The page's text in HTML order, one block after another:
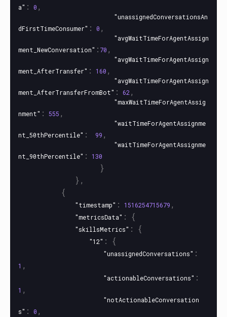
a" : 0 ,
"unassignedConversationsAn
dFirstTimeConsumer" : 0 ,
"avgWaitTimeForAgentAssign
ment_NewConversation" : 70 ,
"avgWaitTimeForAgentAssign
ment_AfterTransfer" : 160 ,
"avgWaitTimeForAgentAssign
ment_AfterTransferFromBot" : 62 ,
"maxWaitTimeForAgentAssig
nment" : 555 ,
"waitTimeForAgentAssignme
nt_50thPercentile" : 99 ,
"waitTimeForAgentAssignme
nt_90thPercentile" : 130
}
},
{
"timestamp" : 1516254715679 ,
"metricsData" : {
"skillsMetrics" : {
"12" : {
"unassignedConversations" :
1 ,
"actionableConversations" :
1 ,
"notActionableConversation
s" : 0 ,